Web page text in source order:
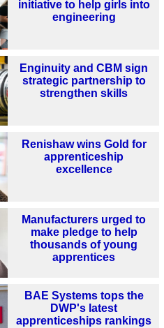
initiative to help girls into
engineering
Enginuity and CBM sign
strategic partnership to
strengthen skills
Renishaw wins Gold for
apprenticeship
excellence
Manufacturers urged to
make pledge to help
thousands of young
apprentices
BAE Systems tops the
DWP's latest
apprenticeships rankings